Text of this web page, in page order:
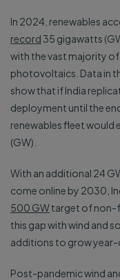
In 2024, renewables
record35 gigawatts
with the vast majority
photovoltaics. Data in
show that if India
deployment until the
renewables fleet would
(GW).
With an additional 24
come online by 2030,
500 GWtarget of non-
this gap with wind and
additions to grow year-
Post-pandemic wind